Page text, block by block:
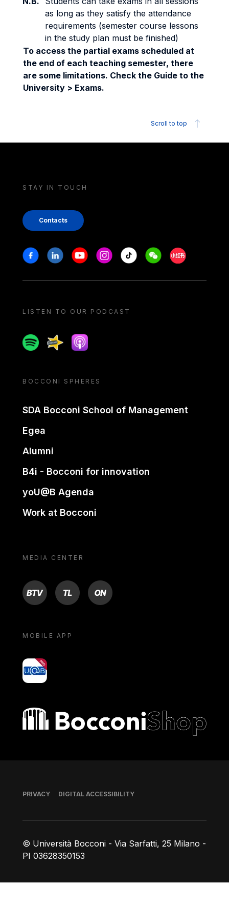
as long as they satisfy the attendance
requirements (semester course lessons
in the study plan must be finished)
To access the partial exams scheduled at
the end of each teaching semester, there
are some limitations. Check the Guide to the
University > Exams.
Scroll to top
STAY IN TOUCH
Contacts
Stay in touch
FacebookLinkedinYoutubeInstagram
Tiktok WeechatXiaohongshu/
LISTEN TO OUR PODCAST
SpotifySpreakerApple podcast
BOCCONI SPHERES
SDA Bocconi School of Management
Egea
Alumni
B4i - Bocconi for innovation
yoU@B Agenda
Work at Bocconi
MEDIA CENTER
BTV TL ON
MOBILE APP
yoU@B
Bocconi shop
© Università Bocconi - Via Sarfatti, 25 Milano -
PI 03628350153
Footer
PRIVACY DIGITAL ACCESSIBILITY